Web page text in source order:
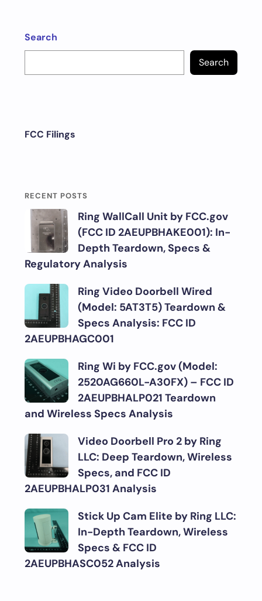
Search
Search
FCC Filings
RECENT POSTS
Ring WallCall Unit by FCC.gov
(FCC ID 2AEUPBHAKE001): In-
Depth Teardown, Specs &
Regulatory Analysis
Ring Video Doorbell Wired
(Model: 5AT3T5) Teardown &
Specs Analysis: FCC ID
2AEUPBHAGC001
Ring Wi by FCC.gov (Model:
2520AG660L-A30FX) – FCC ID
2AEUPBHALP021 Teardown
and Wireless Specs Analysis
Video Doorbell Pro 2 by Ring
LLC: Deep Teardown, Wireless
Specs, and FCC ID
2AEUPBHALP031 Analysis
Stick Up Cam Elite by Ring LLC:
In-Depth Teardown, Wireless
Specs & FCC ID
2AEUPBHASC052 Analysis